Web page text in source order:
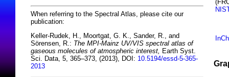
When referring to the Spectral Atlas, please cite our
publication:
Keller-Rudek, H., Moortgat, G. K., Sander, R., and
Sörensen, R.: The MPI-Mainz UV/VIS spectral atlas of
gaseous molecules of atmospheric interest, Earth Syst.
Sci. Data, 5, 365–373, (2013), DOI: 10.5194/essd-5-365-
2013